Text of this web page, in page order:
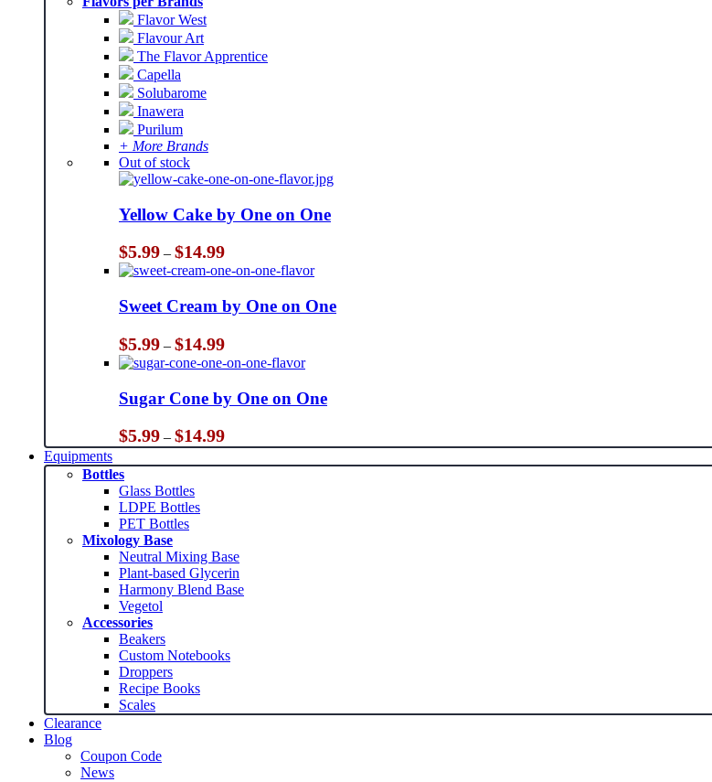
Flavor West
Flavour Art
The Flavor Apprentice
Capella
Solubarome
Inawera
Purilum
+ More Brands
Out of stock
Yellow Cake by One on One
$5.99 – $14.99Price
range:
$5.99
through
$14.99
Sweet Cream by One on One
$5.99 – $14.99Price
range:
$5.99
through
$14.99
Sugar Cone by One on One
$5.99 – $14.99Price
range:
$5.99
Equipments
Bottles
Glass Bottles
LDPE Bottles
PET Bottles
Mixology Base
Neutral Mixing Base
Plant-based Glycerin
Harmony Blend Base
Vegetol
Accessories
Beakers
Custom Notebooks
Droppers
Recipe Books
Scales
Clearance
Blog
Coupon Code
News